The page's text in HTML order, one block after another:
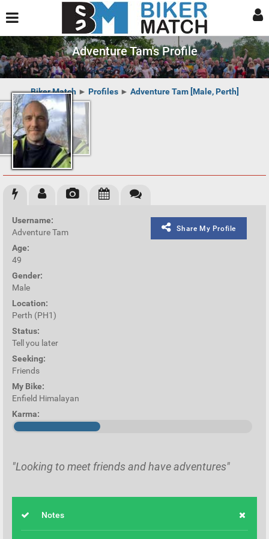
Adventure Tam's Profile
Biker Match ► Profiles► Adventure Tam [Male, Perth]
Share My Profile
Username:
Adventure Tam
Age:
49
Gender:
Male
Location:
Perth (PH1)
Status:
Tell you later
Seeking:
Friends
My Bike:
Enfield Himalayan
Karma:
"Looking to meet friends and have adventures"
Notes